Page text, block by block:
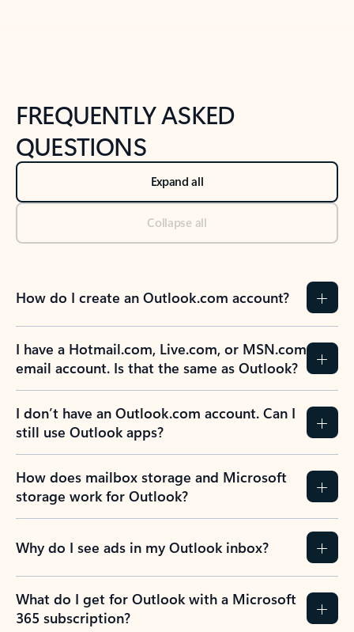
FREQUENTLY ASKED
QUESTIONS
Expand all
Collapse all
How do I create an Outlook.com account?
I have a Hotmail.com, Live.com, or MSN.com
email account. Is that the same as Outlook?
I don’t have an Outlook.com account. Can I
still use Outlook apps?
How does mailbox storage and Microsoft
storage work for Outlook?
Why do I see ads in my Outlook inbox?
What do I get for Outlook with a Microsoft
365 subscription?